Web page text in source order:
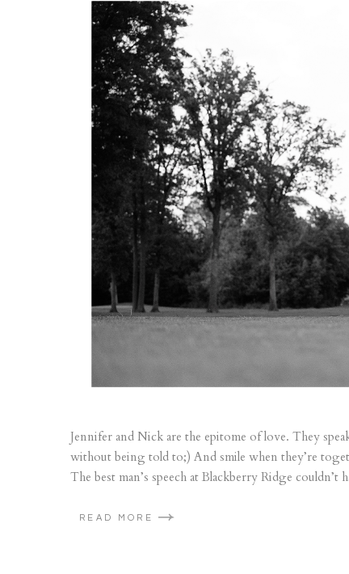
Jennifer and Nick are the epitome of love. They
without being told to;) And smile when they’re
The best man’s speech at Blackberry Ridge
READ MORE